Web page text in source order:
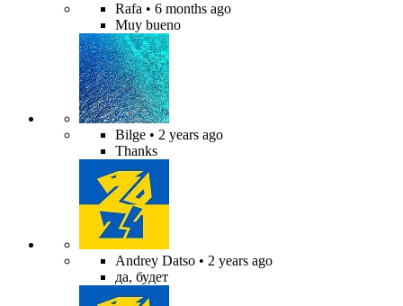
Rafa • 6 months ago
Muy bueno
Bilge • 2 years ago
Thanks
Andrey Datso • 2 years ago
да, будет